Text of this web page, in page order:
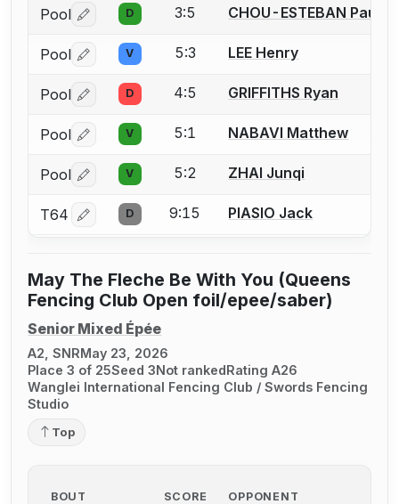
Pool Log in or create an account to report a bout
D 3:5 CHOU-ESTEBAN Pau
Pool Log in or create an account to report a bout
V 5:3 LEE Henry
Pool Log in or create an account to report a bout
D 4:5 GRIFFITHS Ryan
Pool Log in or create an account to report a bout
V 5:1 NABAVI Matthew
Pool Log in or create an account to report a bout
V 5:2 ZHAI Junqi
T64 Log in or create an account to report a bout
D 9:15 PIASIO Jack
May The Fleche Be With You (Queens
Fencing Club Open foil/epee/saber)
Senior Mixed Épée
A2, SNRMay 23, 2026
Place 3 of 25Seed 3Not rankedRating A26
Wanglei International Fencing Club / Swords Fencing
Studio
Top
BOUT SCORE OPPONENT